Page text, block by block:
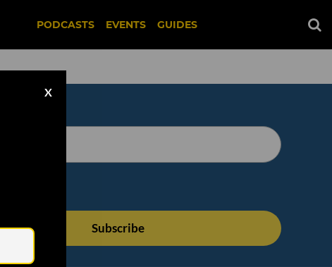
PODCASTS EVENTS GUIDES
X